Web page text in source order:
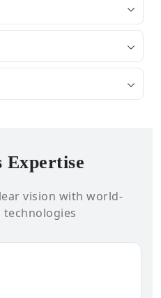
Expertise
vision with world-
technologies